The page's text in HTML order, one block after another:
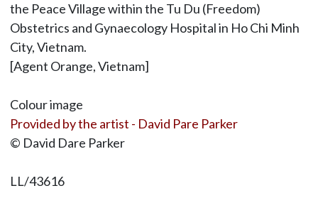
the Peace Village within the Tu Du (Freedom)
Obstetrics and Gynaecology Hospital in Ho Chi Minh
City, Vietnam.
[Agent Orange, Vietnam]
Colour image
Provided by the artist - David Pare Parker
© David Dare Parker
LL/43616